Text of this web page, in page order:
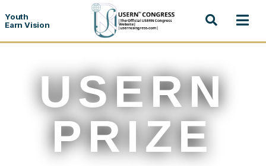
Youth
Earn Vision
USERN
PRIZE